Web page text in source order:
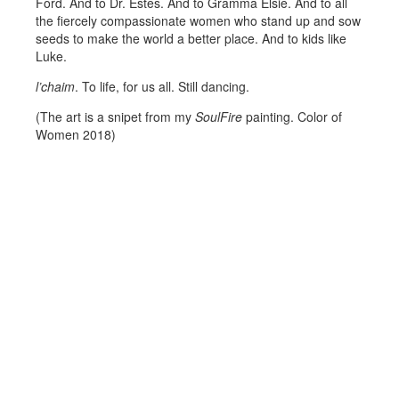
the fiercely compassionate women who stand up and sow
seeds to make the world a better place. And to kids like
Luke.
l’chaim. To life, for us all. Still dancing.
(The art is a snipet from my SoulFire painting. Color of
Women 2018)